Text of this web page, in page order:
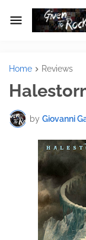
Home Reviews
by Giovanni